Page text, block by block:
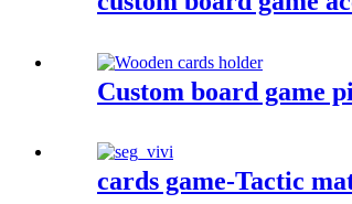
Custom board game
cards game-Tactic